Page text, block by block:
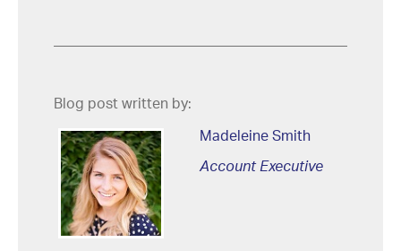
Blog post written by:
Madeleine Smith
Account Executive